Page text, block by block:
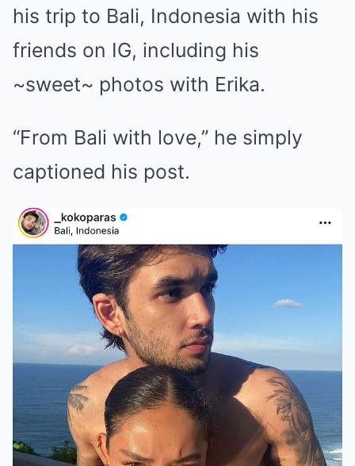
his trip to Bali, Indonesia with his
friends on IG, including his
~sweet~ photos with Erika.
“From Bali with love,” he simply
captioned his post.